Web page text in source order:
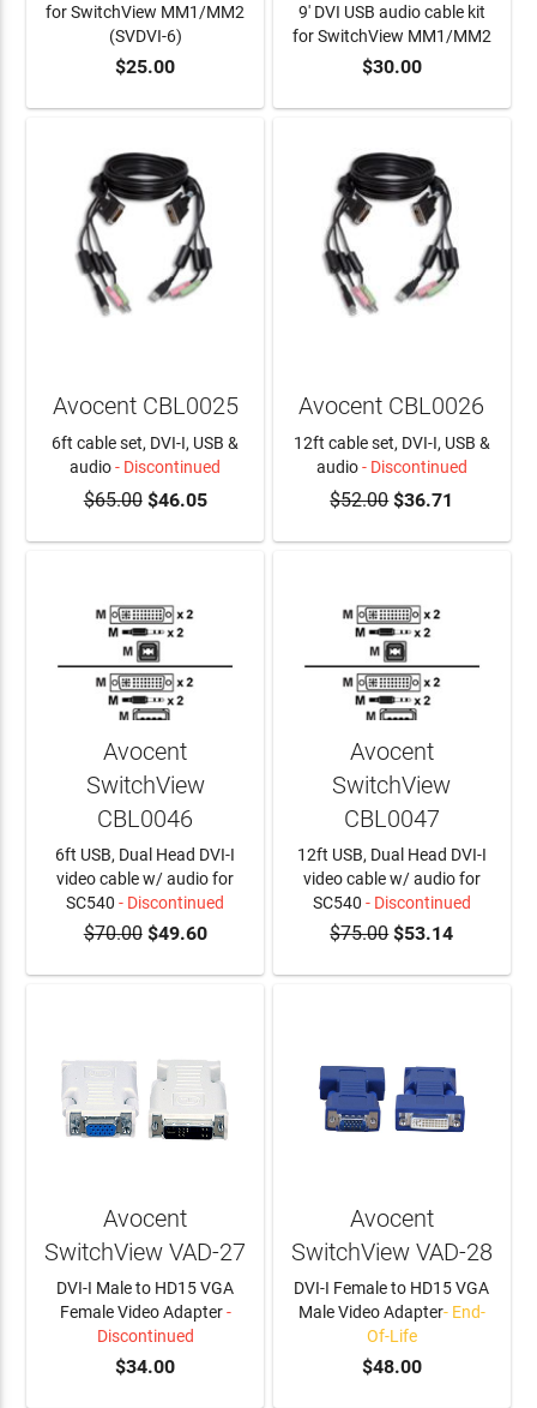
ADD TO CART
for SwitchView MM1/MM2
(SVDVI-6)
$25.00 ADD TO CART
9' DVI USB audio cable kit
for SwitchView MM1/MM2
$30.00
Avocent CBL0025
6ft cable set, DVI-I, USB &
audio- Discontinued
$65.00$46.05
Avocent CBL0026
12ft cable set, DVI-I, USB &
audio- Discontinued
$52.00$36.71
Avocent
SwitchView
CBL0046
6ft USB, Dual Head DVI-I
video cable w/ audio for
SC540 - Discontinued
$70.00$49.60
Avocent
SwitchView
CBL0047
12ft USB, Dual Head DVI-I
video cable w/ audio for
SC540 - Discontinued
$75.00$53.14
Avocent
SwitchView VAD-27
DVI-I Male to HD15 VGA
Female Video Adapter-
Discontinued
$34.00
Avocent
SwitchView VAD-28
DVI-I Female to HD15 VGA
Male Video Adapter- End-
Of-Life
$48.00